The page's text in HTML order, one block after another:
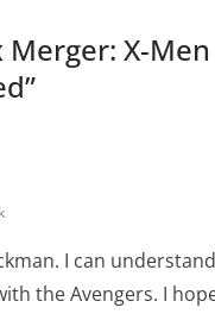
X-
”
I can
the Avengers. I